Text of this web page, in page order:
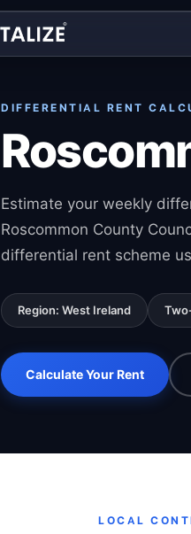
DIFFERENTIAL RENT
Estimate your weekly
Roscommon County
differential rent scheme
Region: West Ireland
Calculate Your Rent
LOCAL